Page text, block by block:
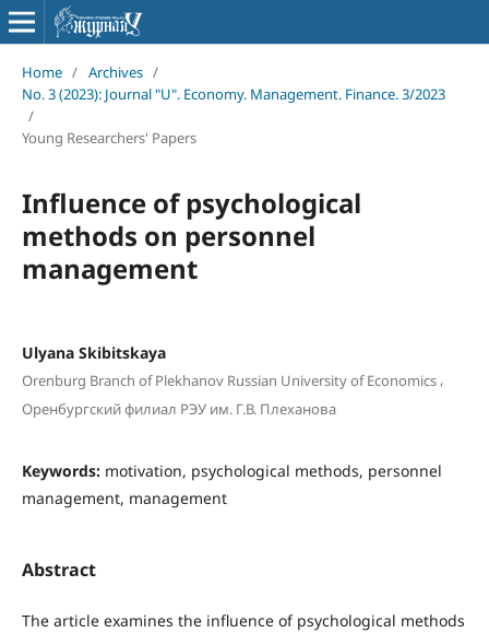
Home / Archives /
No. 3 (2023): Journal "U". Economy. Management. Finance. 3/2023
/
Young Researchers' Papers
Influence of psychological
methods on personnel
management
Ulyana Skibitskaya
Orenburg Branch of Plekhanov Russian University of Economics,
Оренбургский филиал РЭУ им. Г.В. Плеханова
Keywords: motivation, psychological methods, personnel
management, management
Abstract
The article examines the influence of psychological methods